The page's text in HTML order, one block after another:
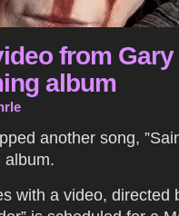
from Gary
album
another song,
album.
with a video, directed